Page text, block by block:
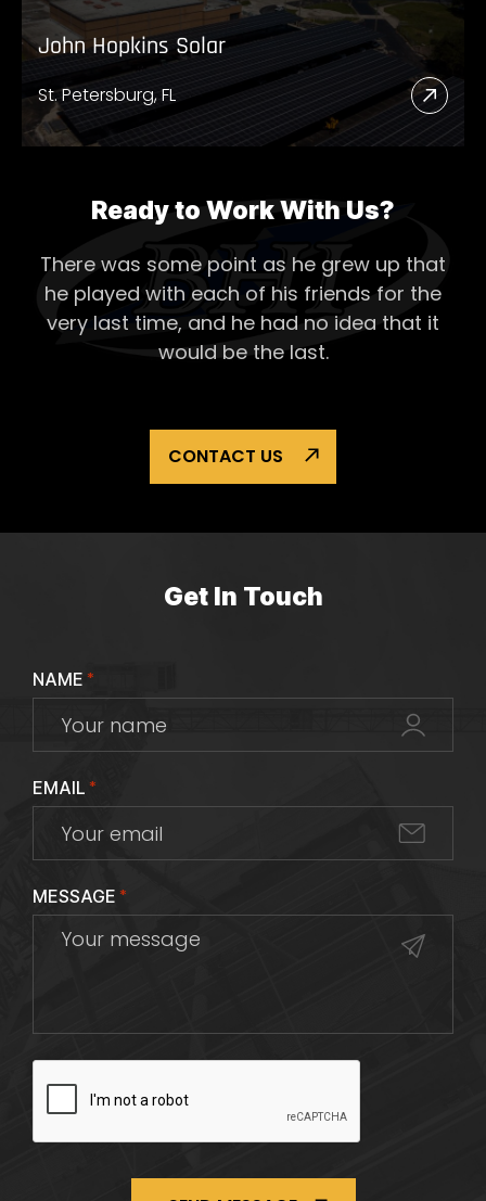
John Hopkins Solar
St. Petersburg, FL
Read
More
Solar
Ready to Work With Us?
There was some point as he grew up that
he played with each of his friends for the
very last time, and he had no idea that it
would be the last.
CONTACT US
Get In Touch
NAME *
EMAIL *
MESSAGE *